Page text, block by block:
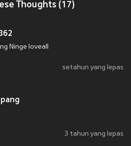
Thoughts (17)
Ninge loveall
setahun yang lepas
3 tahun yang lepas